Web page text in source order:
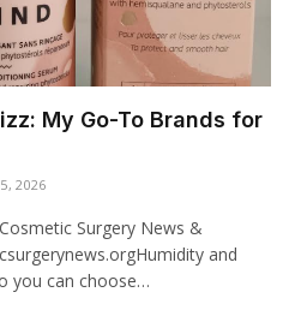
My Go-To Brands for
2026
Surgery News &
and
you can choose…